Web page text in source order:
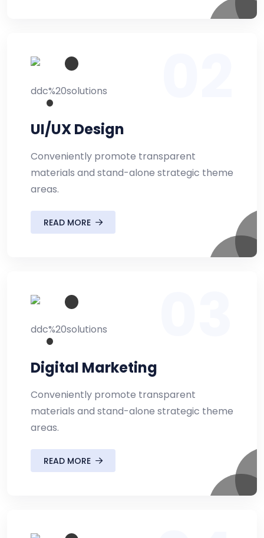
UI/UX Design
Conveniently promote transparent
materials and stand-alone strategic theme
areas.
READ MORE
Digital Marketing
Conveniently promote transparent
materials and stand-alone strategic theme
areas.
READ MORE